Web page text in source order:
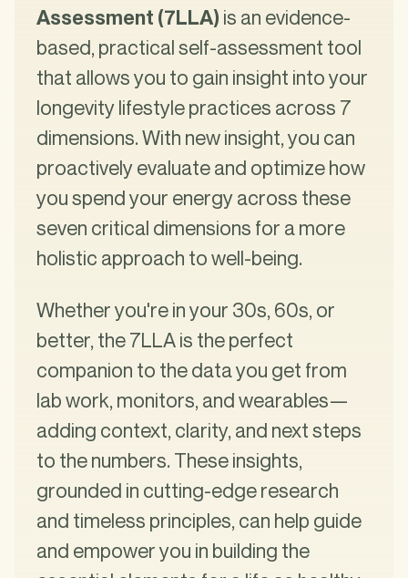
Assessment (7LLA) is an evidence-
based, practical self-assessment tool
that allows you to gain insight into your
longevity lifestyle practices across 7
dimensions. With new insight, you can
proactively evaluate and optimize how
you spend your energy across these
seven critical dimensions for a more
holistic approach to well-being.
Whether you're in your 30s, 60s, or
better, the 7LLA is the perfect
companion to the data you get from
lab work, monitors, and wearables—
adding context, clarity, and next steps
to the numbers. These insights,
grounded in cutting-edge research
and timeless principles, can help guide
and empower you in building the